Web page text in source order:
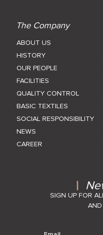
The Company
ABOUT US
HISTORY
OUR PEOPLE
FACILITIES
QUALITY CONTROL
BASIC TEXTILES
SOCIAL RESPONSIBILITY
NEWS
CAREER
SIGN UP FOR
AND